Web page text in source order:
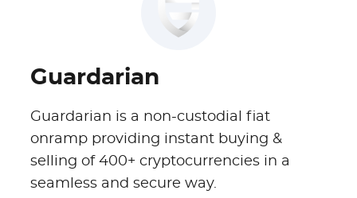
Guardarian
Guardarian is a non-custodial fiat
onramp providing instant buying &
selling of 400+ cryptocurrencies in a
seamless and secure way.